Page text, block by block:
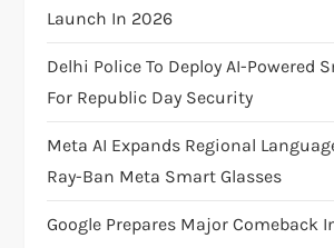
t
i
o
n
Launch In 2026
Delhi Police To Deploy AI-Powered
For Republic Day Security
Meta AI Expands Regional
Ray-Ban Meta Smart Glasses
Google Prepares Major Comeback